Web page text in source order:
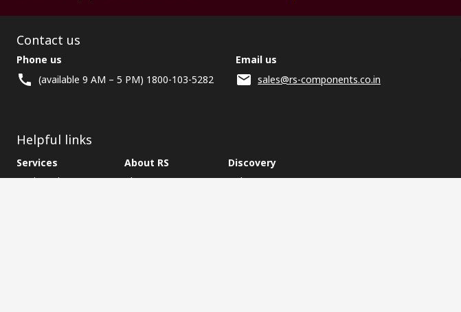
Contact us
Phone us
(available 9 AM – 5 PM) 1800-103-5282
Email us
sales@rs-components.co.in
Helpful links
Services
Registration
About RS
About RS
Discovery
Industry Zone